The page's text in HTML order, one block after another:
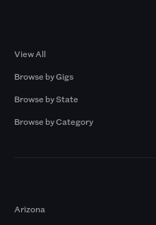
View All
Browse by Gigs
Browse by State
Browse by Category
Arizona